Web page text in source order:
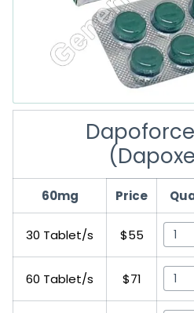
60mg Price
30 Tablet/s $55
60 Tablet/s $71